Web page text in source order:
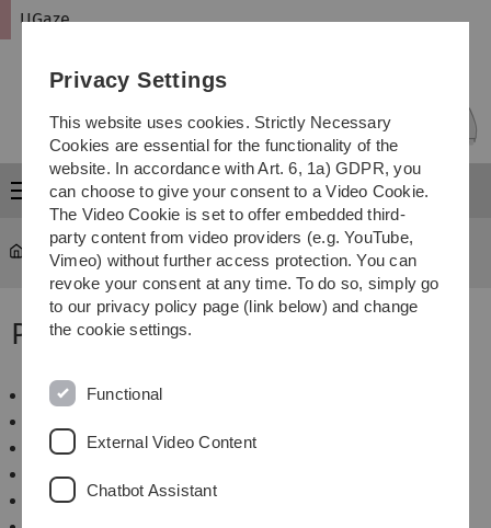
Skip
Skip
Skip
Skip
UGaze
Menu
UGaze Projects
Projects
AEyeCoL
Understanding Gaze in Incidental Encounters
CrowdGaze
Decoding the semantics of basic gaze patterns
Privacy Settings
This website uses cookies. Strictly Necessary
Cookies are essential for the functionality of the
website. In accordance with Art. 6, 1a) GDPR, you
can choose to give your consent to a Video Cookie.
The Video Cookie is set to offer embedded third-
party content from video providers (e.g. YouTube,
Vimeo) without further access protection. You can
revoke your consent at any time. To do so, simply go
to our privacy policy page (link below) and change
the cookie settings.
Functional
External Video Content
Chatbot Assistant